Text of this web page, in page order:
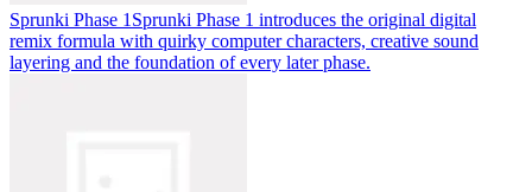
Sprunki Phase 1 Sprunki Phase 1 introduces the original digital
remix formula with quirky computer characters, creative sound
layering and the foundation of every later phase.